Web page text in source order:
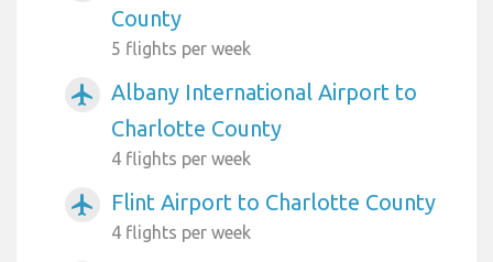
County
5 flights per week
airplanemode_active
Albany International Airport to
Charlotte County
4 flights per week
airplanemode_active Flint Airport to Charlotte County
4 flights per week